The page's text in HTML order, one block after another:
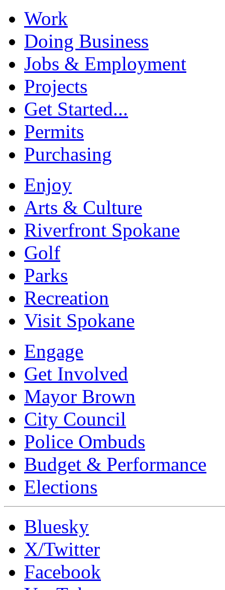
Work
Doing Business
Jobs & Employment
Projects
Get Started...
Permits
Purchasing
Enjoy
Arts & Culture
Riverfront Spokane
Golf
Parks
Recreation
Visit Spokane
Engage
Get Involved
Mayor Brown
City Council
Police Ombuds
Budget & Performance
Elections
Bluesky
X/Twitter
Facebook